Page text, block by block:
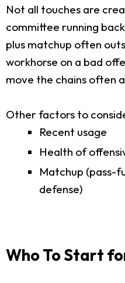
Not all touches are
committee running
plus matchup often
workhorse on a bad
move the chains often
Other factors to
Recent usage
Health of
Matchup (pass-
defense)
Who To Start